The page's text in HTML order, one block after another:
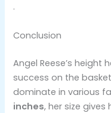
.
Conclusion
Angel Reese’s height
success on the
dominate in various
inches, her size